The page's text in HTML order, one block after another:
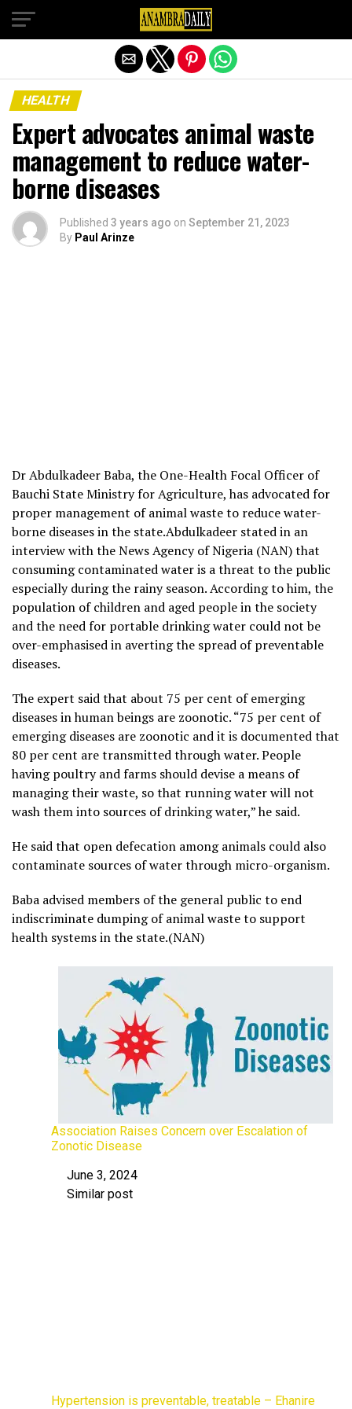
HEALTH
Expert advocates animal waste
management to reduce water-
borne diseases
Published 3 years ago on September 21, 2023
By Paul Arinze
Dr Abdulkadeer Baba, the One-Health Focal Officer of
Bauchi State Ministry for Agriculture, has advocated for
proper management of animal waste to reduce water-
borne diseases in the state.Abdulkadeer stated in an
interview with the News Agency of Nigeria (NAN) that
consuming contaminated water is a threat to the public
especially during the rainy season. According to him, the
population of children and aged people in the society
and the need for portable drinking water could not be
over-emphasised in averting the spread of preventable
diseases.
The expert said that about 75 per cent of emerging
diseases in human beings are zoonotic. “75 per cent of
emerging diseases are zoonotic and it is documented that
80 per cent are transmitted through water. People
having poultry and farms should devise a means of
managing their waste, so that running water will not
wash them into sources of drinking water,” he said.
He said that open defecation among animals could also
contaminate sources of water through micro-organism.
Baba advised members of the general public to end
indiscriminate dumping of animal waste to support
health systems in the state.(NAN)
Association Raises Concern over Escalation of
Zonotic Disease
Date
June 3, 2024
In relation to
Similar post
Hypertension is preventable, treatable – Ehanire
Exit mobile version